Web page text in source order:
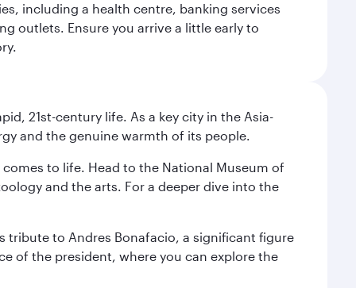
including a health centre, banking services
outlets. Ensure you arrive a little early to
21st-century life. As a key city in the Asia-
and the genuine warmth of its people.
to life. Head to the National Museum of
and the arts. For a deeper dive into the
tribute to Andres Bonafacio, a significant figure
of the president, where you can explore the